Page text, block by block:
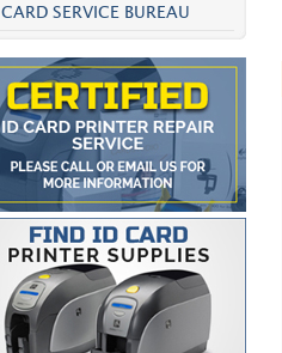
CARD SERVICE BUREAU